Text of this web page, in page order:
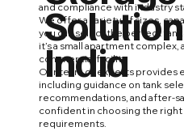
India
and compliance with industry
We offer a variety of sizes,
you can select the perfect
it’s a small apartment complex,
commercial facility.
Our team of experts provides
including guidance on tank
recommendations, and after-
confident in choosing the right
requirements.